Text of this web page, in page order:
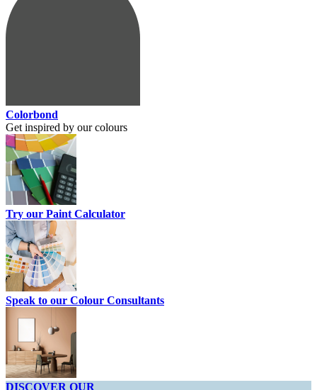
Colorbond
Get inspired by our colours
Try our Paint Calculator
Speak to our Colour Consultants
DISCOVER OUR